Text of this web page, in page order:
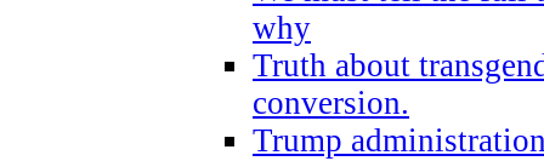
why
Truth about
conversion.
Trump